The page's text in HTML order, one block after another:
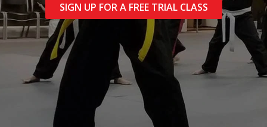
SIGN UP FOR A FREE TRIAL CLASS